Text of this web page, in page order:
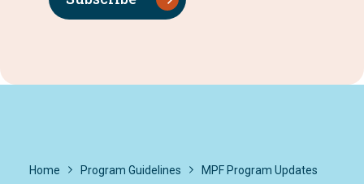
Home Program Guidelines MPF Program Updates